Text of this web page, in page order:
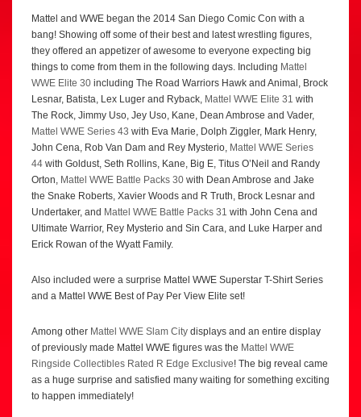
Mattel and WWE began the 2014 San Diego Comic Con with a
bang! Showing off some of their best and latest wrestling figures,
they offered an appetizer of awesome to everyone expecting big
things to come from them in the following days. Including Mattel
WWE Elite 30 including The Road Warriors Hawk and Animal, Brock
Lesnar, Batista, Lex Luger and Ryback, Mattel WWE Elite 31 with
The Rock, Jimmy Uso, Jey Uso, Kane, Dean Ambrose and Vader,
Mattel WWE Series 43 with Eva Marie, Dolph Ziggler, Mark Henry,
John Cena, Rob Van Dam and Rey Mysterio, Mattel WWE Series
44 with Goldust, Seth Rollins, Kane, Big E, Titus O’Neil and Randy
Orton, Mattel WWE Battle Packs 30 with Dean Ambrose and Jake
the Snake Roberts, Xavier Woods and R Truth, Brock Lesnar and
Undertaker, and Mattel WWE Battle Packs 31 with John Cena and
Ultimate Warrior, Rey Mysterio and Sin Cara, and Luke Harper and
Erick Rowan of the Wyatt Family.
Also included were a surprise Mattel WWE Superstar T-Shirt Series
and a Mattel WWE Best of Pay Per View Elite set!
Among other Mattel WWE Slam City displays and an entire display
of previously made Mattel WWE figures was the Mattel WWE
Ringside Collectibles Rated R Edge Exclusive! The big reveal came
as a huge surprise and satisfied many waiting for something exciting
to happen immediately!